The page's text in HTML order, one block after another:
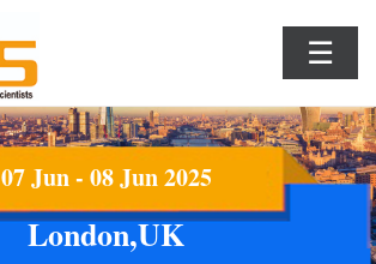
☰
07 Jun - 08 Jun 2025
London,UK